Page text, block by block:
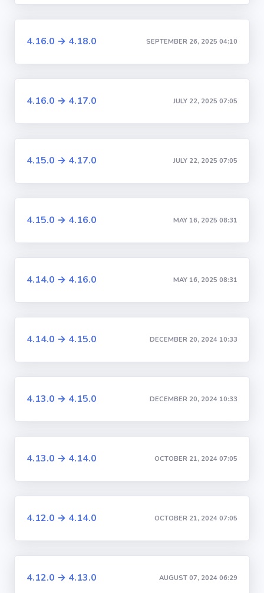
4.16.0 → 4.18.0 SEPTEMBER 26, 2025 04:10
4.16.0 → 4.17.0 JULY 22, 2025 07:05
4.15.0 → 4.17.0 JULY 22, 2025 07:05
4.15.0 → 4.16.0 MAY 16, 2025 08:31
4.14.0 → 4.16.0 MAY 16, 2025 08:31
4.14.0 → 4.15.0 DECEMBER 20, 2024 10:33
4.13.0 → 4.15.0 DECEMBER 20, 2024 10:33
4.13.0 → 4.14.0 OCTOBER 21, 2024 07:05
4.12.0 → 4.14.0 OCTOBER 21, 2024 07:05
4.12.0 → 4.13.0 AUGUST 07, 2024 06:29